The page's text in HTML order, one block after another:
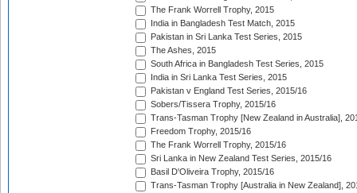
The Frank Worrell Trophy, 2015
India in Bangladesh Test Match, 2015
Pakistan in Sri Lanka Test Series, 2015
The Ashes, 2015
South Africa in Bangladesh Test Series, 2015
India in Sri Lanka Test Series, 2015
Pakistan v England Test Series, 2015/16
Sobers/Tissera Trophy, 2015/16
Trans-Tasman Trophy [New Zealand in Australia],
Freedom Trophy, 2015/16
The Frank Worrell Trophy, 2015/16
Sri Lanka in New Zealand Test Series, 2015/16
Basil D'Oliveira Trophy, 2015/16
Trans-Tasman Trophy [Australia in New Zealand],